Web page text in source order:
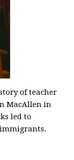
of teacher
MacAllen in
led to